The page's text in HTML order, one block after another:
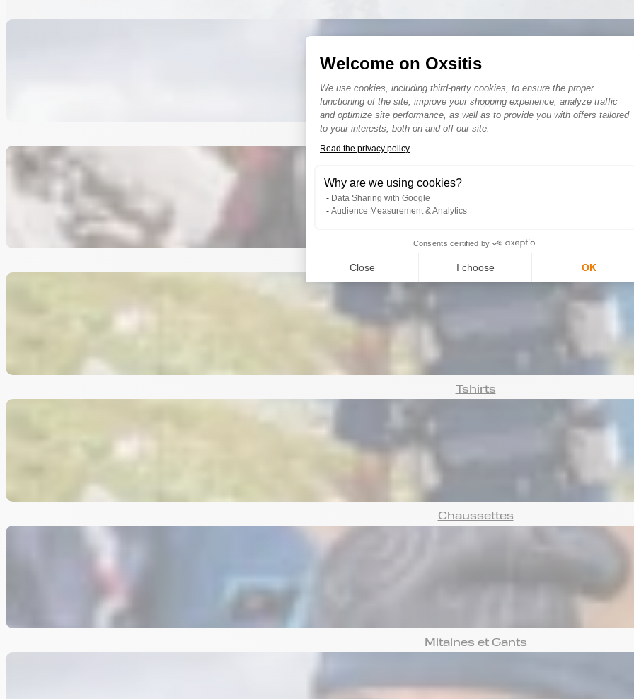
Welcome on Oxsitis
Consent Management Platform:
We use cookies, including third-party cookies, to ensure the proper
functioning of the site, improve your shopping experience, analyze traffic
and optimize site performance, as well as to provide you with offers tailored
to your interests, both on and off our site.
Read the privacy policy
Why are we using cookies?
Data Sharing with Google
Audience Measurement & Analytics
Consents certified by
Close I choose OK
Manchettes
Tshirts
Chaussettes
Mitaines et Gants